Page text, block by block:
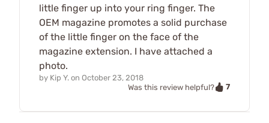
little finger up into your ring finger. The
OEM magazine promotes a solid purchase
of the little finger on the face of the
magazine extension. I have attached a
photo.
by Kip Y. on October 23, 2018
Was this review helpful?
7